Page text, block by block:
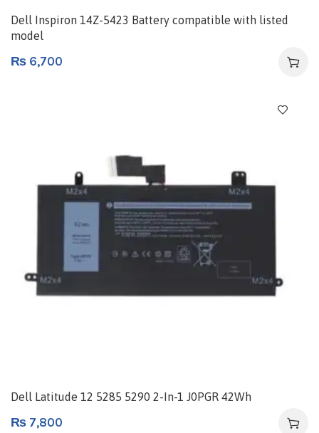
Dell Inspiron 14Z-5423 Battery compatible with listed
model
₨ 6,700
Dell Latitude 12 5285 5290 2-In-1 J0PGR 42Wh
₨ 7,800